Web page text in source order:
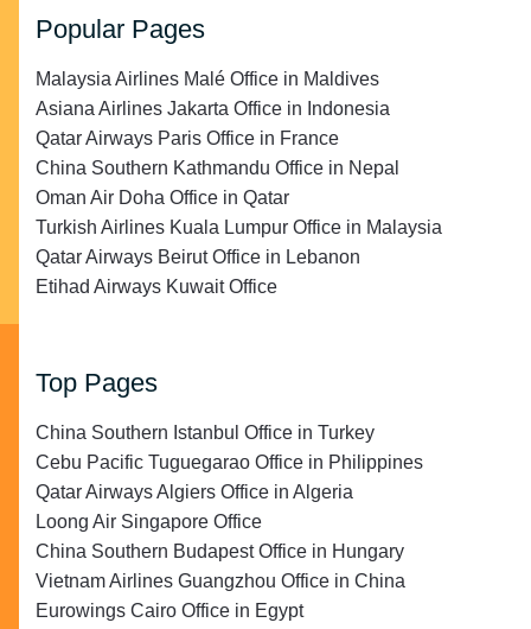
Popular Pages
Malaysia Airlines Malé Office in Maldives
Asiana Airlines Jakarta Office in Indonesia
Qatar Airways Paris Office in France
China Southern Kathmandu Office in Nepal
Oman Air Doha Office in Qatar
Turkish Airlines Kuala Lumpur Office in Malaysia
Qatar Airways Beirut Office in Lebanon
Etihad Airways Kuwait Office
Top Pages
China Southern Istanbul Office in Turkey
Cebu Pacific Tuguegarao Office in Philippines
Qatar Airways Algiers Office in Algeria
Loong Air Singapore Office
China Southern Budapest Office in Hungary
Vietnam Airlines Guangzhou Office in China
Eurowings Cairo Office in Egypt